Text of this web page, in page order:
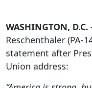
WASHINGTON, D.C.
Reschenthaler (PA-
statement after
Union address: